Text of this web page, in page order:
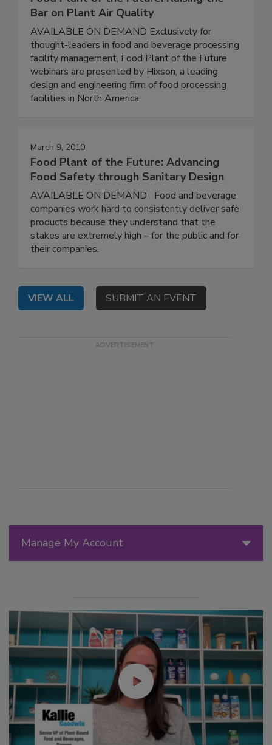
Manage My Account
Bar on Plant Air Quality
AVAILABLE ON DEMAND Exclusively for
thought-leaders in food and beverage processing
facility management, Food Plant of the Future
webinars are presented by Hixson, a leading
design and engineering firm of food processing
facilities in North America.
March 9, 2010
Food Plant of the Future: Advancing
Food Safety through Sanitary Design
AVAILABLE ON DEMAND Food and beverage
companies work hard to consistently deliver safe
products because they understand that the
stakes are extremely high – for the public and for
their companies.
VIEW ALL SUBMIT AN EVENT